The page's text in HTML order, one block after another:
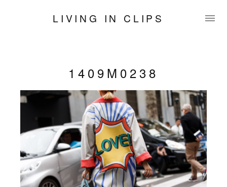
LIVING IN CLIPS
1409M0238